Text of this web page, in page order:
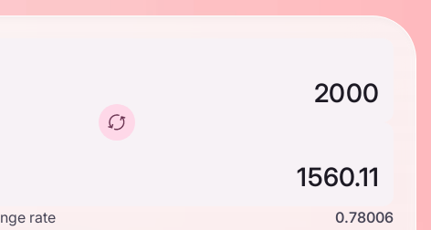
rate
0.78006